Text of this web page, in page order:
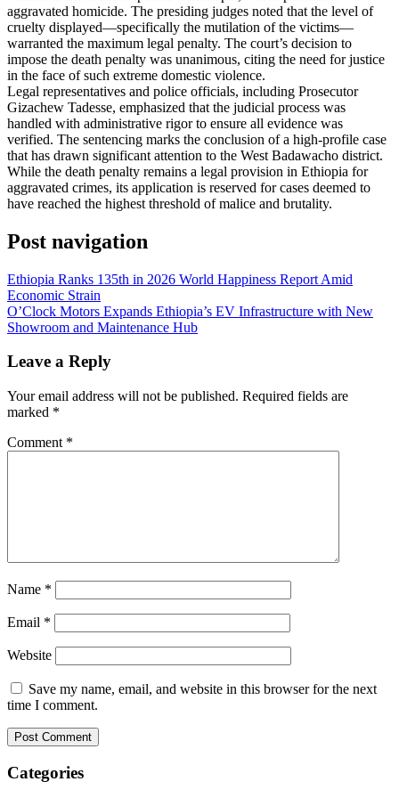
aggravated homicide. The presiding judges noted that the level of
cruelty displayed—specifically the mutilation of the victims—
warranted the maximum legal penalty. The court’s decision to
impose the death penalty was unanimous, citing the need for justice
in the face of such extreme domestic violence.
​Legal representatives and police officials, including Prosecutor
Gizachew Tadesse, emphasized that the judicial process was
handled with administrative rigor to ensure all evidence was
verified. The sentencing marks the conclusion of a high-profile case
that has drawn significant attention to the West Badawacho district.
While the death penalty remains a legal provision in Ethiopia for
aggravated crimes, its application is reserved for cases deemed to
have reached the highest threshold of malice and brutality.
Post navigation
Ethiopia Ranks 135th in 2026 World Happiness Report Amid
Economic Strain
O’Clock Motors Expands Ethiopia’s EV Infrastructure with New
Showroom and Maintenance Hub
Leave a Reply
Your email address will not be published. Required fields are
marked *
Comment *
Name *
Email *
Website
Save my name, email, and website in this browser for the next
time I comment.
Categories